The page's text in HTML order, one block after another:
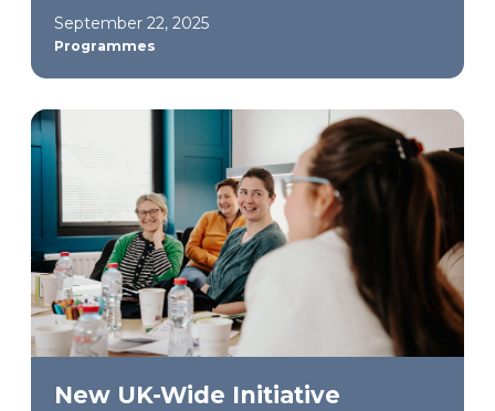
September 22, 2025
Programmes
New UK-Wide Initiative